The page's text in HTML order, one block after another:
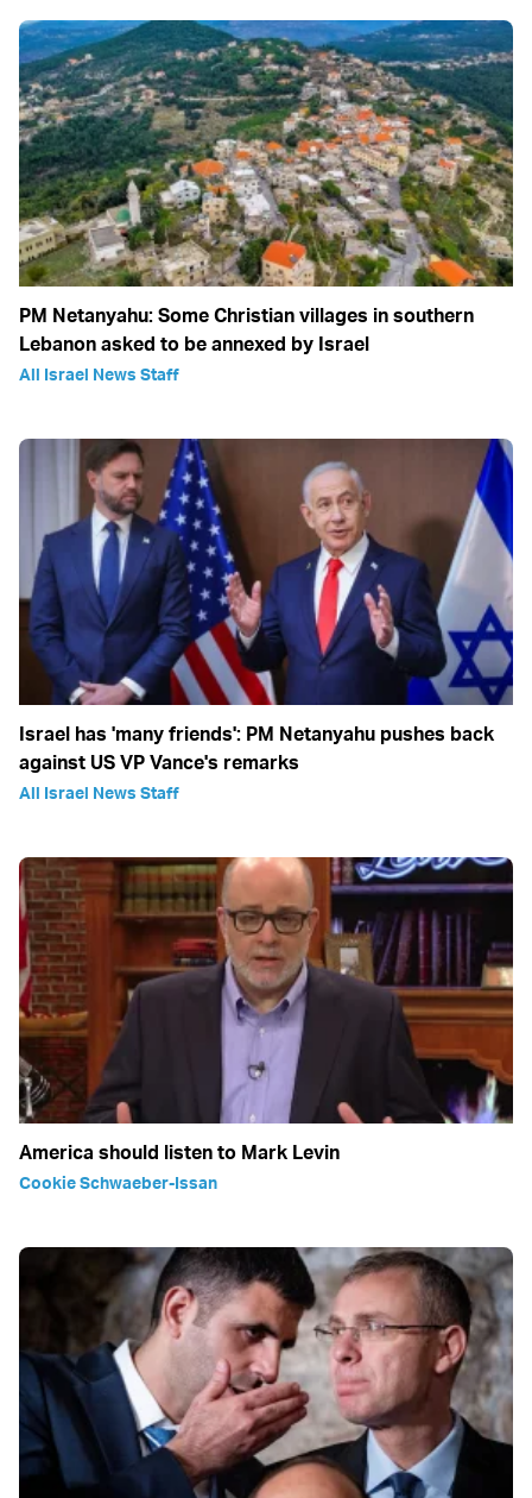
PM Netanyahu: Some Christian villages in southern
Lebanon asked to be annexed by Israel
All Israel News Staff
Israel has 'many friends': PM Netanyahu pushes back
against US VP Vance's remarks
All Israel News Staff
America should listen to Mark Levin
Cookie Schwaeber-Issan